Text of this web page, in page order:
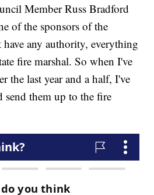
Member Russ Bradford
of the sponsors of the
any authority, everything
fire marshal. So when I've
the last year and a half, I've
send them up to the fire